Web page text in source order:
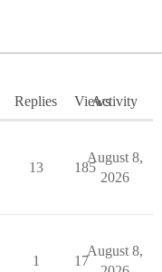
Replies ViewsActivity
13 185
August 8,
2026
1 17
August 8,